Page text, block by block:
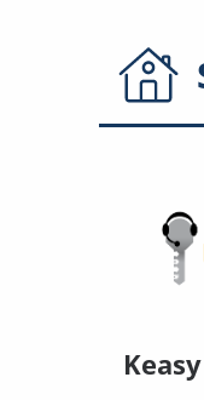
Keasy